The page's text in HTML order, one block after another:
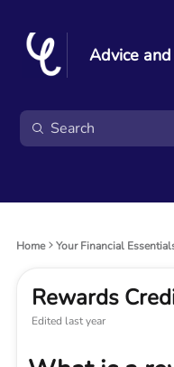
Advice
Home Your Financial
Rewards
Edited last year